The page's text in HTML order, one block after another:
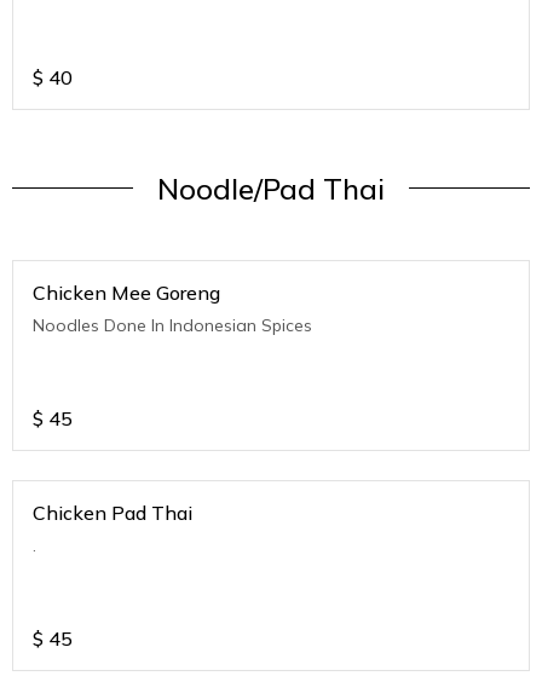
$ 40
Noodle/Pad Thai
Chicken Mee Goreng
Noodles Done In Indonesian Spices
$ 45
Chicken Pad Thai
.
$ 45